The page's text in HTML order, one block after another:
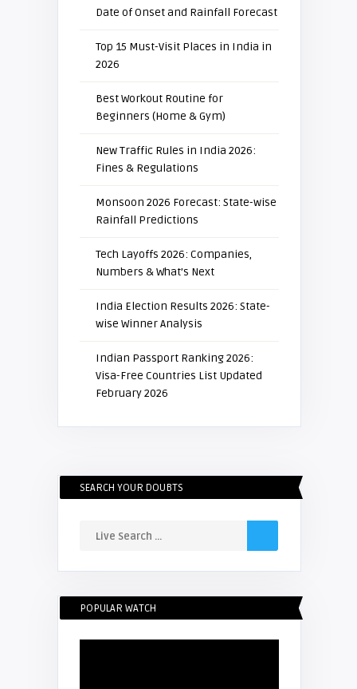
Date of Onset and Rainfall Forecast
Top 15 Must-Visit Places in India in
2026
Best Workout Routine for
Beginners (Home & Gym)
New Traffic Rules in India 2026:
Fines & Regulations
Monsoon 2026 Forecast: State-wise
Rainfall Predictions
Tech Layoffs 2026: Companies,
Numbers & What’s Next
India Election Results 2026: State-
wise Winner Analysis
Indian Passport Ranking 2026:
Visa-Free Countries List Updated
February 2026
SEARCH YOUR DOUBTS
POPULAR WATCH